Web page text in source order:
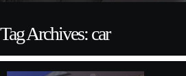
Tag Archives: car